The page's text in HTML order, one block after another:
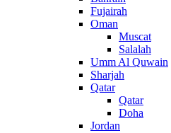
Fujairah
Oman
Muscat
Salalah
Umm Al Quwain
Sharjah
Qatar
Qatar
Doha
Jordan